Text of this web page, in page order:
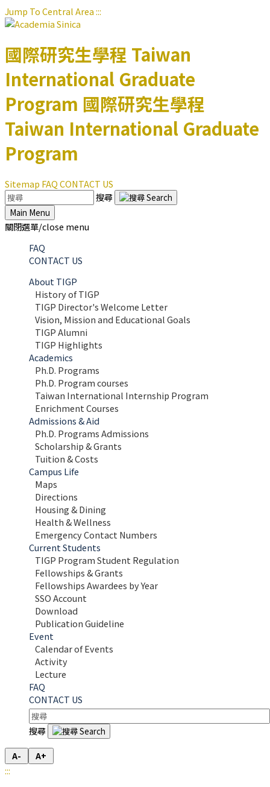
Jump To Central Area:::
國際研究生學程 Taiwan
International Graduate
Program 國際研究生學程
Taiwan International Graduate
Program
Sitemap FAQCONTACT US
搜尋
Main Menu
關閉選單/close menu
FAQ
CONTACT US
About TIGP
History of TIGP
TIGP Director's Welcome Letter
Vision, Mission and Educational Goals
TIGP Alumni
TIGP Highlights
Academics
Ph.D. Programs
Ph.D. Program courses
Taiwan International Internship Program
Enrichment Courses
Admissions & Aid
Ph.D. Programs Admissions
Scholarship & Grants
Tuition & Costs
Campus Life
Maps
Directions
Housing & Dining
Health & Wellness
Emergency Contact Numbers
Current Students
TIGP Program Student Regulation
Fellowships & Grants
Fellowships Awardees by Year
SSO Account
Download
Publication Guideline
Event
Calendar of Events
Activity
Lecture
FAQ
CONTACT US
搜尋
A- A+
:::